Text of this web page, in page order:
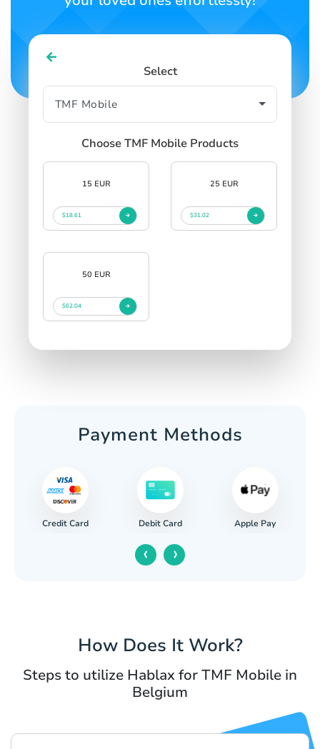
Select
Choose TMF Mobile Products
15 EUR
$18.61
25 EUR
$31.02
50 EUR
$62.04
Payment Methods
Credit Card Debit Card Apple Pay
‹ ›
How Does It Work?
Steps to utilize Hablax for TMF Mobile in
Belgium